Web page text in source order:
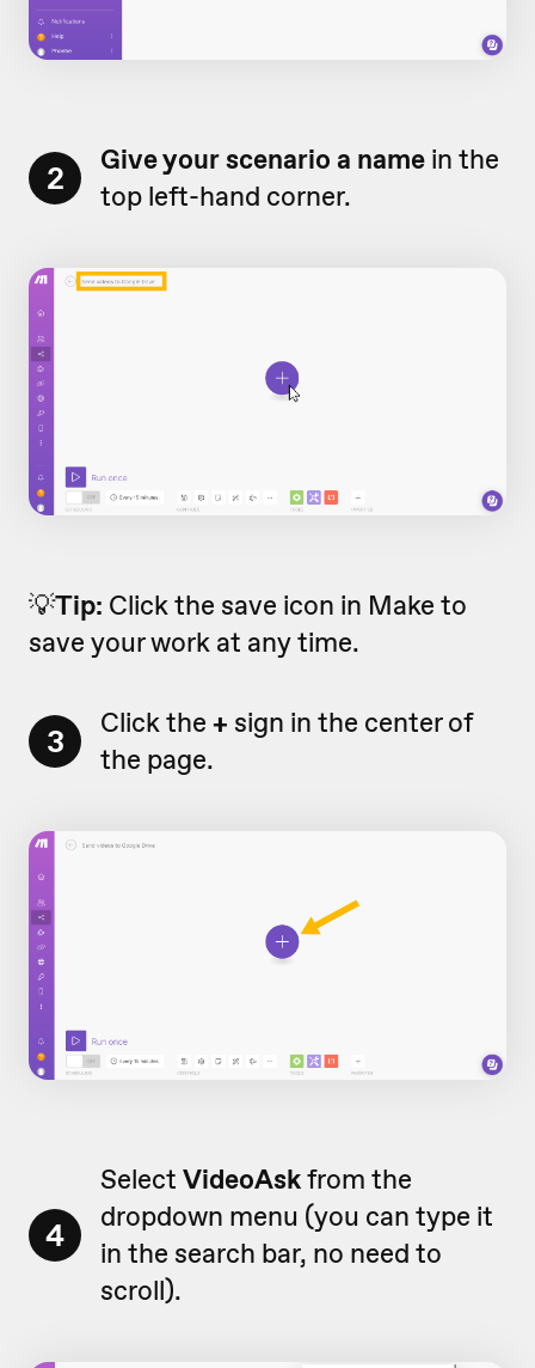
2 Give your scenario a name in the
top left-hand corner.
💡Tip: Click the save icon in Make to
save your work at any time.
3 Click the + sign in the center of
the page.
4
Select VideoAskfrom the
dropdown menu (you can type it
in the search bar, no need to
scroll).